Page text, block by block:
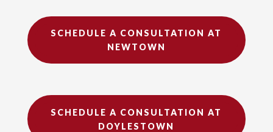
SCHEDULE A CONSULTATION AT
NEWTOWN
SCHEDULE A CONSULTATION AT
DOYLESTOWN